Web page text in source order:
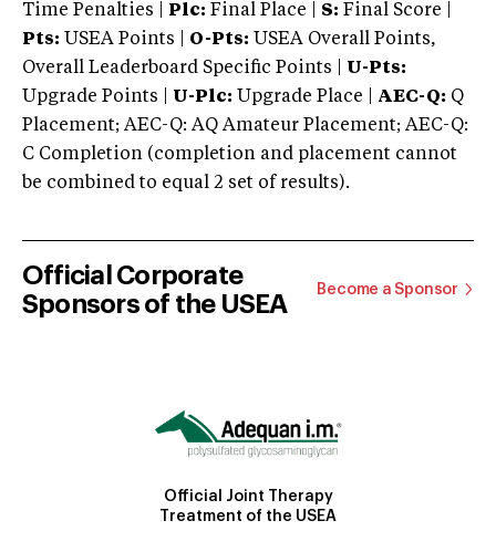
Time Penalties |
Plc: Final Place | S: Final Score |
Pts: USEA Points | O-Pts: USEA Overall Points,
Overall Leaderboard Specific Points | U-Pts:
Upgrade Points | U-Plc: Upgrade Place | AEC-Q: Q
Placement; AEC-Q: AQ Amateur Placement; AEC-Q:
C Completion (completion and placement cannot
be combined to equal 2 set of results).
Official Corporate
Sponsors of the USEA
Become a Sponsor
Official Joint Therapy
Treatment of the USEA